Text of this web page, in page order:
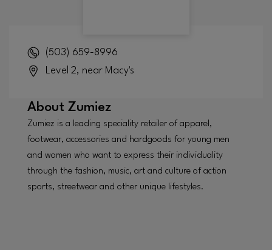
(503) 659-8996
Level 2, near Macy's
About Zumiez
Zumiez is a leading speciality retailer of apparel,
footwear, accessories and hardgoods for young men
and women who want to express their individuality
through the fashion, music, art and culture of action
sports, streetwear and other unique lifestyles.